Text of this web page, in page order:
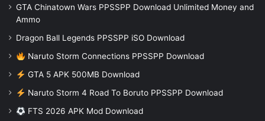
GTA Chinatown Wars PPSSPP Download Unlimited Money and
Ammo
Dragon Ball Legends PPSSPP iSO Download
Naruto Storm Connections PPSSPP Download
GTA 5 APK 500MB Download
Naruto Storm 4 Road To Boruto PPSSPP Download
FTS 2026 APK Mod Download